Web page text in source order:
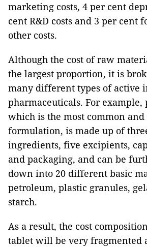
marketing costs, 4 per cent
cent R&D costs and 3 per cent
other costs.
Although the cost of raw
the largest proportion, it is
many different types of active
pharmaceuticals. For example,
which is the most common
formulation, is made up of
ingredients, five excipients,
and packaging, and can be
down into 20 different basic
petroleum, plastic granules,
starch.
As a result, the cost
tablet will be very fragmented